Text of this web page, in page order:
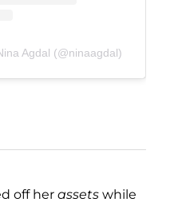
Agdal (@ninaagdal)
off her assets while